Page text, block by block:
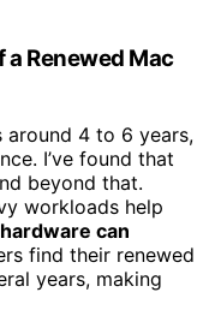
Renewed Mac
around 4 to 6 years,
I’ve found that
beyond that.
workloads help
hardware can
find their renewed
years, making